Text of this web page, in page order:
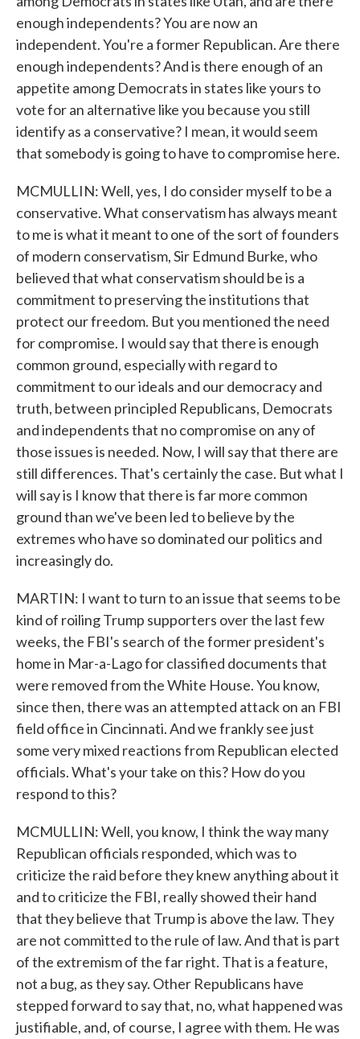
enough independents? You are now an
independent. You're a former Republican. Are there
enough independents? And is there enough of an
appetite among Democrats in states like yours to
vote for an alternative like you because you still
identify as a conservative? I mean, it would seem
that somebody is going to have to compromise here.
MCMULLIN: Well, yes, I do consider myself to be a
conservative. What conservatism has always meant
to me is what it meant to one of the sort of founders
of modern conservatism, Sir Edmund Burke, who
believed that what conservatism should be is a
commitment to preserving the institutions that
protect our freedom. But you mentioned the need
for compromise. I would say that there is enough
common ground, especially with regard to
commitment to our ideals and our democracy and
truth, between principled Republicans, Democrats
and independents that no compromise on any of
those issues is needed. Now, I will say that there are
still differences. That's certainly the case. But what I
will say is I know that there is far more common
ground than we've been led to believe by the
extremes who have so dominated our politics and
increasingly do.
MARTIN: I want to turn to an issue that seems to be
kind of roiling Trump supporters over the last few
weeks, the FBI's search of the former president's
home in Mar-a-Lago for classified documents that
were removed from the White House. You know,
since then, there was an attempted attack on an FBI
field office in Cincinnati. And we frankly see just
some very mixed reactions from Republican elected
officials. What's your take on this? How do you
respond to this?
MCMULLIN: Well, you know, I think the way many
Republican officials responded, which was to
criticize the raid before they knew anything about it
and to criticize the FBI, really showed their hand
that they believe that Trump is above the law. They
are not committed to the rule of law. And that is part
of the extremism of the far right. That is a feature,
not a bug, as they say. Other Republicans have
stepped forward to say that, no, what happened was
justifiable, and, of course, I agree with them. He was